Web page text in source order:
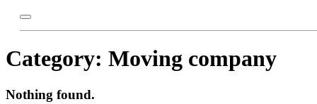
Category: Moving company
Nothing found.